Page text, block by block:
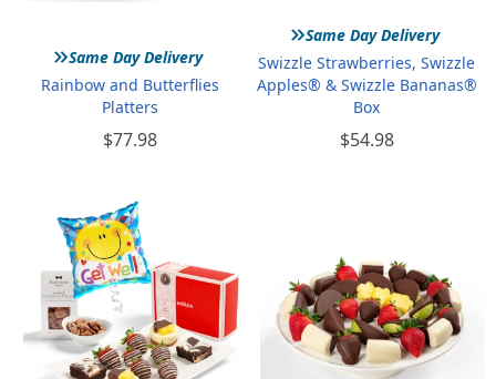
»Same Day Delivery
Rainbow and Butterflies
Platters
$77.98
»Same Day Delivery
Swizzle Strawberries, Swizzle
Apples® & Swizzle Bananas®
Box
$54.98